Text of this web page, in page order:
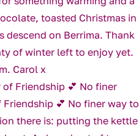
Friendship 💕 No finer